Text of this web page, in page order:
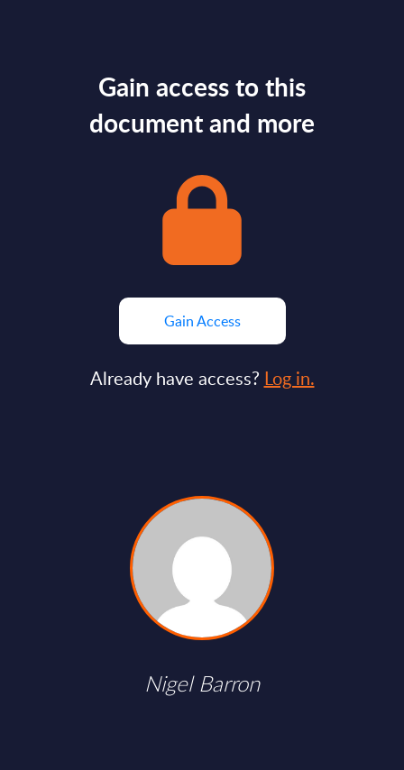
Gain access to this
document and more
Gain Access
Already have access? Log in.
Nigel Barron